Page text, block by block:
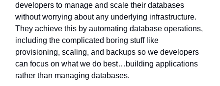
developers to manage and scale their databases
without worrying about any underlying infrastructure.
They achieve this by automating database operations,
including the complicated boring stuff like
provisioning, scaling, and backups so we developers
can focus on what we do best…building applications
rather than managing databases.